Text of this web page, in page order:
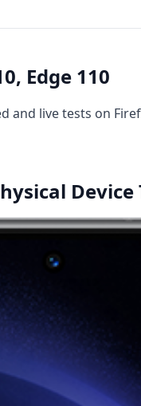
Edge 110
live tests on
Device